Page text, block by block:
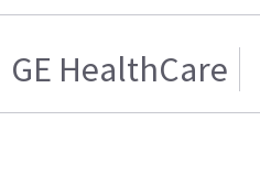
GE HealthCare